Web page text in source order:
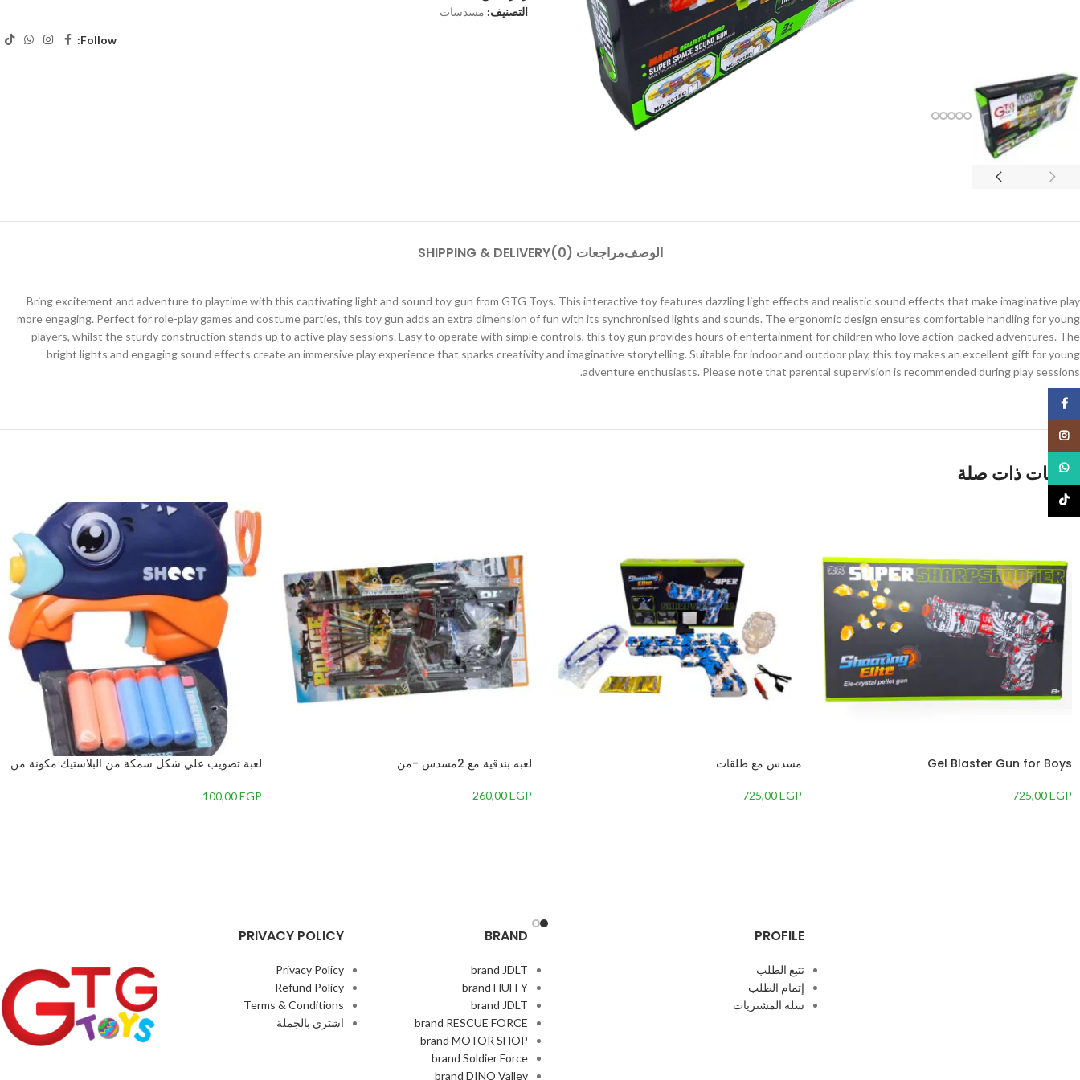
التصنيف: مسدسات
Follow:
الوصفمراجعات (0) SHIPPING & DELIVERY
Bring excitement and adventure to playtime with this captivating light and sound toy gun from GTG Toys. This interactive toy features dazzling light effects and realistic sound effects that make imaginative play
more engaging. Perfect for role-play games and costume parties, this toy gun adds an extra dimension of fun with its synchronised lights and sounds. The ergonomic design ensures comfortable handling for young
players, whilst the sturdy construction stands up to active play sessions. Easy to operate with simple controls, this toy gun provides hours of entertainment for children who love action-packed adventures. The
bright lights and engaging sound effects create an immersive play experience that sparks creativity and imaginative storytelling. Suitable for indoor and outdoor play, this toy makes an excellent gift for young
adventure enthusiasts. Please note that parental supervision is recommended during play sessions.
منتجات ذات صلة
Gel Blaster Gun for Boys
725,00EGP
مسدس مع طلقات
725,00EGP
لعبه بندقية مع 2مسدس -من
260,00EGP
لعبة تصويب علي شكل سمكة من البلاستيك مكونة من
100,00EGP
PROFILE
تتبع الطلب
إتمام الطلب
سلة المشتريات
BRAND
brand JDLT
brand HUFFY
brand JDLT
brand RESCUE FORCE
brand MOTOR SHOP
brand Soldier Force
brand DINO Valley
PRIVACY POLICY
Privacy Policy
Refund Policy
Terms & Conditions
اشتري بالجملة
WhatsApp